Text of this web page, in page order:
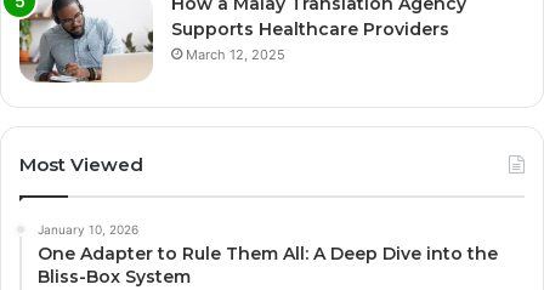
Supports Healthcare Providers
March 12, 2025
Most Viewed
January 10, 2026
One Adapter to Rule Them All: A Deep Dive into the
Bliss-Box System